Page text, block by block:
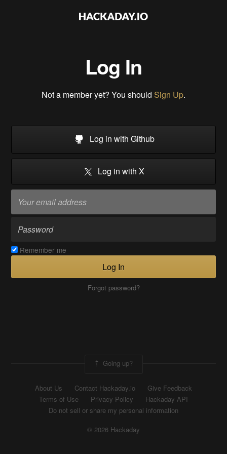
Log In
Not a member yet? You should Sign Up.
Log in with Github
Log in with X
Remember me
Log In
Forgot password?
Going up?
About Us Contact Hackaday.io
Give Feedback
Terms of Use
Privacy Policy
Hackaday API
Do not sell or share my personal information
© 2026 Hackaday